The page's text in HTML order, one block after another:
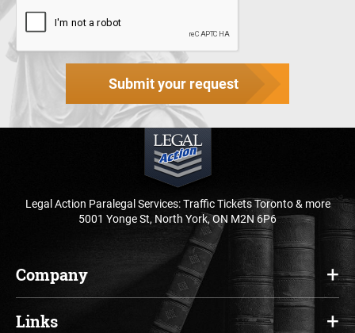
Submit your request
Legal Action Paralegal Services: Traffic Tickets Toronto & more
5001 Yonge St, North York, ON M2N 6P6
Company
Links